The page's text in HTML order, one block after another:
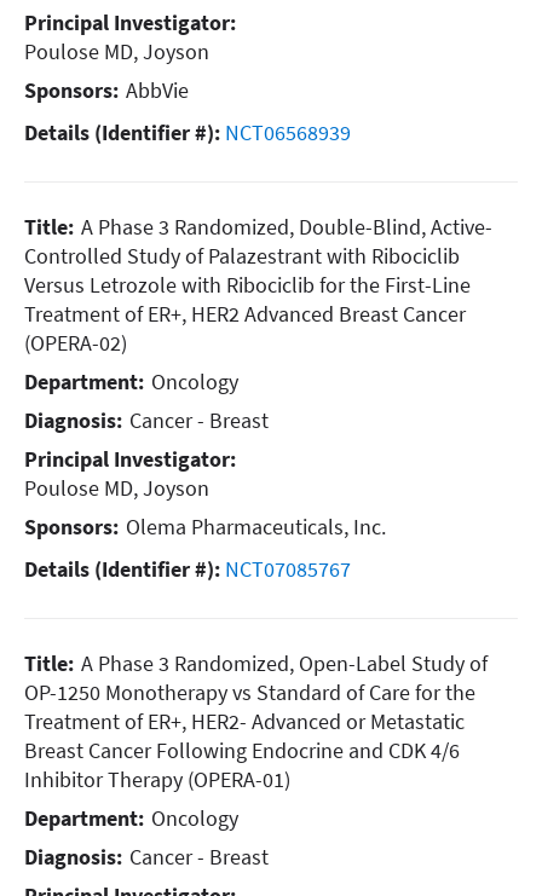
Principal Investigator:
Poulose MD, Joyson
Sponsors: AbbVie
Details (Identifier #): NCT06568939
Title: A Phase 3 Randomized, Double-Blind, Active-
Controlled Study of Palazestrant with Ribociclib
Versus Letrozole with Ribociclib for the First-Line
Treatment of ER+, HER2Advanced Breast Cancer
(OPERA-02)
Department: Oncology
Diagnosis: Cancer - Breast
Principal Investigator:
Poulose MD, Joyson
Sponsors: Olema Pharmaceuticals, Inc.
Details (Identifier #): NCT07085767
Title: A Phase 3 Randomized, Open-Label Study of
OP-1250 Monotherapy vs Standard of Care for the
Treatment of ER+, HER2- Advanced or Metastatic
Breast Cancer Following Endocrine and CDK 4/6
Inhibitor Therapy (OPERA-01)
Department: Oncology
Diagnosis: Cancer - Breast